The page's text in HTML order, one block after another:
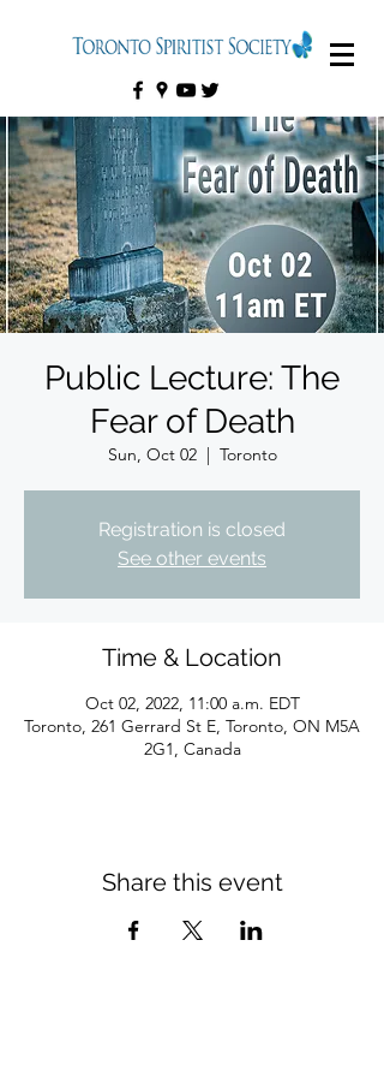
Public Lecture: The
Fear of Death
Sun, Oct 02
  |
Toronto
Registration is closed
See other events
Time & Location
Oct 02, 2022, 11:00 a.m. EDT
Toronto, 261 Gerrard St E, Toronto, ON M5A
2G1, Canada
Share this event